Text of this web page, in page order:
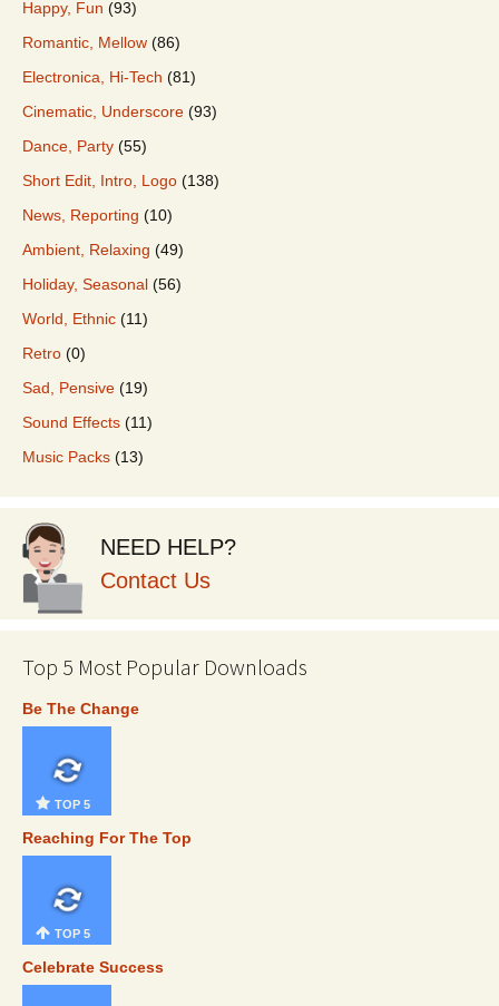
Happy, Fun (93)
Romantic, Mellow (86)
Electronica, Hi-Tech (81)
Cinematic, Underscore (93)
Dance, Party (55)
Short Edit, Intro, Logo (138)
News, Reporting (10)
Ambient, Relaxing (49)
Holiday, Seasonal (56)
World, Ethnic (11)
Retro (0)
Sad, Pensive (19)
Sound Effects (11)
Music Packs (13)
NEED HELP?
Contact Us
Top 5 Most Popular Downloads
Be The Change
TOP 5
Reaching For The Top
TOP 5
Celebrate Success